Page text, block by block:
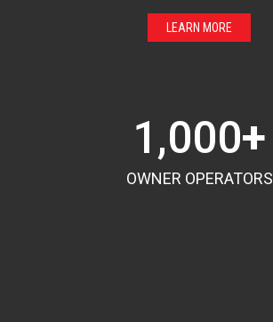
LEARN MORE
1,000+
OWNER OPERATORS